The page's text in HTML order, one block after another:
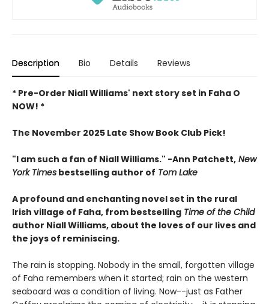
Description Bio Details Reviews
* Pre-Order Niall Williams' next story set in Faha O
NOW! *
The November 2025 Late Show Book Club Pick!
"I am such a fan of Niall Williams." -Ann Patchett, New
York Times bestselling author of Tom Lake
A profound and enchanting novel set in the rural
Irish village of Faha, from bestselling Time of the Child
author Niall Williams, about the loves of our lives and
the joys of reminiscing.
The rain is stopping. Nobody in the small, forgotten village
of Faha remembers when it started; rain on the western
seaboard was a condition of living. Now--just as Father